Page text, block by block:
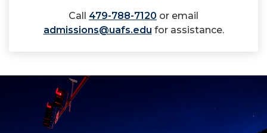
Call 479-788-7120 or email
admissions@uafs.edu for assistance.